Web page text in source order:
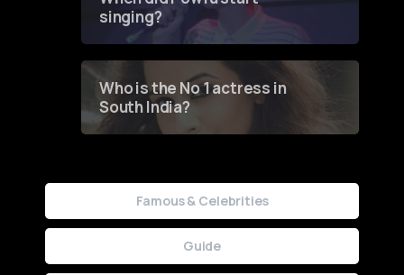
singing?
Who is the No 1 actress in
South India?
Famous & Celebrities
Guide